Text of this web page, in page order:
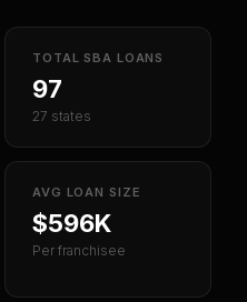
TOTAL SBA LOANS
97
27 states
AVG LOAN SIZE
$596K
Per franchisee